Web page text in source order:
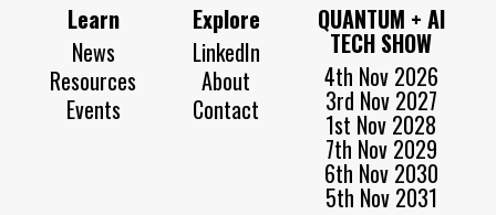
Learn
News
Resources
Events
Explore
LinkedIn
About
Contact
QUANTUM + AI
TECH SHOW
4th Nov 2026
3rd Nov 2027
1st Nov 2028
7th Nov 2029
6th Nov 2030
5th Nov 2031